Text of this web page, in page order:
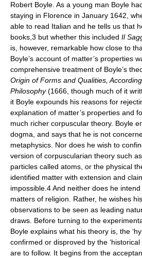
Robert Boyle. As a young man Boyle
staying in Florence in January 1642,
able to read Italian and he tells us that
books,3 but whether this included Il
is, however, remarkable how close to
Boyle’s account of matter’s properties
comprehensive treatment of Boyle’s
Origin of Forms and Qualities,
Philosophy(1666, though much of it
it Boyle expounds his reasons for
explanation of matter’s properties and
much richer corpuscular theory. Boyle
dogma, and says that he is not
metaphysics. Nor does he wish to
version of corpuscularian theory such
particles called atoms, or the physical
identified matter with extension and
impossible.4 And neither does he
matters of religion. Rather, he wishes
observations to be seen as leading
draws. Before turning to the
Boyle explains what his theory is, the
confirmed or disproved by the
are to follow. It begins from the